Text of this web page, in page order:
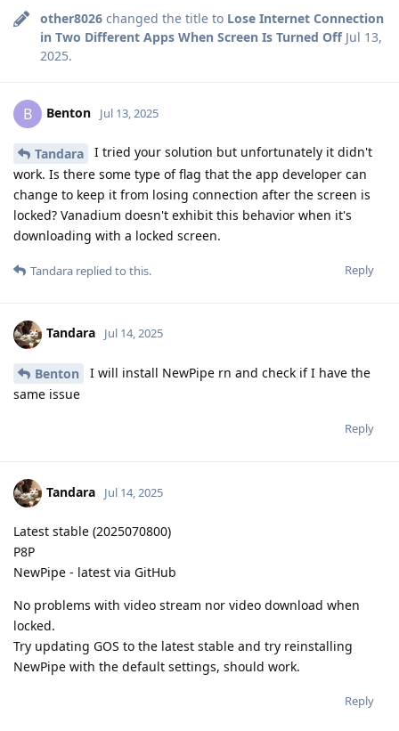
other8026 changed the title to Lose Internet Connection
in Two Different Apps When Screen Is Turned Off Jul 13,
2025.
B Benton Jul 13, 2025
Tandara
I tried your solution but unfortunately it didn't
work. Is there some type of flag that the app developer can
change to keep it from losing connection after the screen is
locked? Vanadium doesn't exhibit this behavior when it's
downloading with a locked screen.
Reply
Tandara replied to this.
Tandara Jul 14, 2025
Benton
I will install NewPipe rn and check if I have the
same issue
Reply
Tandara Jul 14, 2025
Latest stable (2025070800)
P8P
NewPipe - latest via GitHub
No problems with video stream nor video download when
locked.
Try updating GOS to the latest stable and try reinstalling
NewPipe with the default settings, should work.
Reply